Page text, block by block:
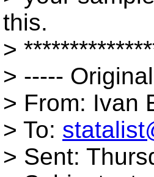
this.
>
> -----
> From: Ivan
> To:
> Sent: